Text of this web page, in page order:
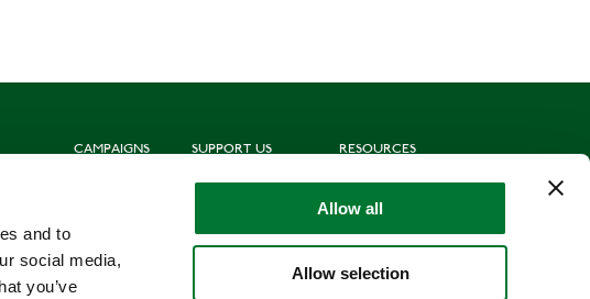
and to
social media,
you’ve
Allow all
Allow selection
CAMPAIGNS
SUPPORT US
Shop
RESOURCES
Library